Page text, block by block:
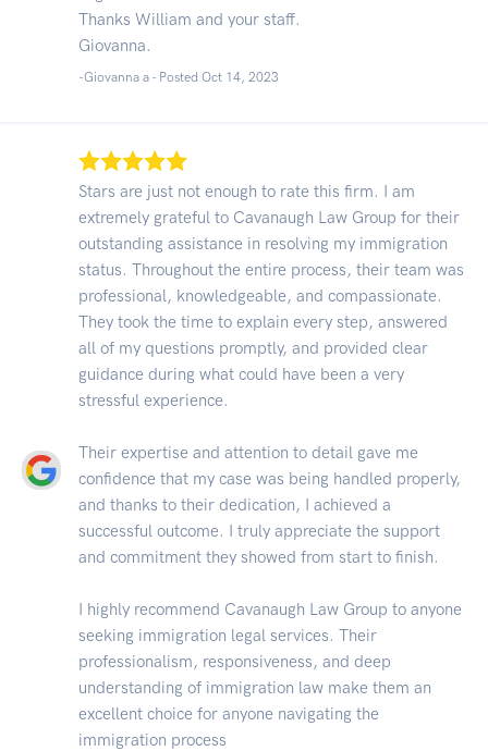
Thanks William and your staff.
Giovanna.
-Giovanna a - Posted Oct 14, 2023
Stars are just not enough to rate this firm. I am
extremely grateful to Cavanaugh Law Group for their
outstanding assistance in resolving my immigration
status. Throughout the entire process, their team was
professional, knowledgeable, and compassionate.
They took the time to explain every step, answered
all of my questions promptly, and provided clear
guidance during what could have been a very
stressful experience.
Their expertise and attention to detail gave me
confidence that my case was being handled properly,
and thanks to their dedication, I achieved a
successful outcome. I truly appreciate the support
and commitment they showed from start to finish.
I highly recommend Cavanaugh Law Group to anyone
seeking immigration legal services. Their
professionalism, responsiveness, and deep
understanding of immigration law make them an
excellent choice for anyone navigating the
immigration process